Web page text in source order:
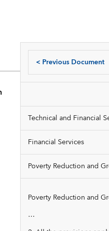
< Previous Document
Technical and Financial
Financial Services
Poverty Reduction and
Poverty Reduction and
…